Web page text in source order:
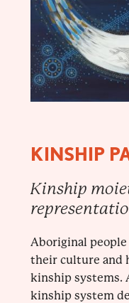
KINSHIP
Kinship
Aboriginal
their culture and
kinship systems.
kinship system